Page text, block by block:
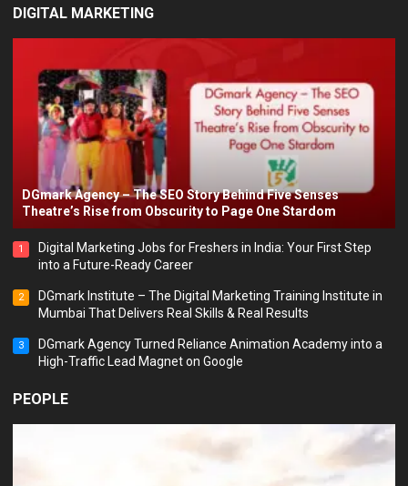
DIGITAL MARKETING
DGmark Agency – The SEO Story Behind Five Senses
Theatre’s Rise from Obscurity to Page One Stardom
1
Digital Marketing Jobs for Freshers in India: Your First Step
into a Future-Ready Career
2
DGmark Institute – The Digital Marketing Training Institute in
Mumbai That Delivers Real Skills & Real Results
3
DGmark Agency Turned Reliance Animation Academy into a
High-Traffic Lead Magnet on Google
PEOPLE